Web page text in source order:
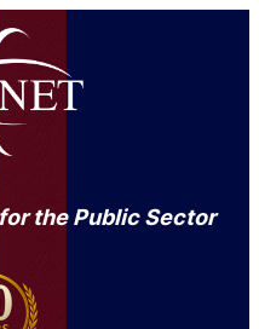
the Public Sector